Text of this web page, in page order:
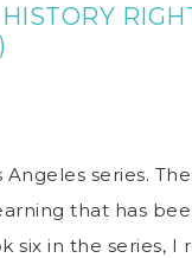
series.
that has
in the series, I